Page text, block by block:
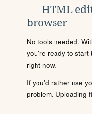
HTML
browser
No tools needed.
you're ready to start
right now.
If you'd rather use
problem. Uploading